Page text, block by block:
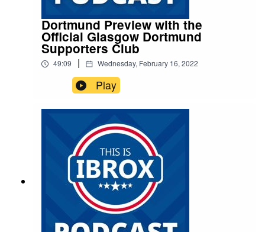
Dortmund Preview with the
Official Glasgow Dortmund
Supporters Club
49:09 | Wednesday, February 16, 2022
Play